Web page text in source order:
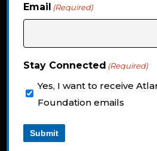
CONNECT WITH US
Email (Required)
Stay Connected (Required)
Yes, I want to receive
Foundation emails
Submit